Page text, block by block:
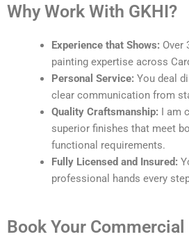
Why Work With GKHI?
Experience that Shows: Over
painting expertise across
Personal Service: You deal
clear communication from
Quality Craftsmanship: I am
superior finishes that meet
functional requirements.
Fully Licensed and Insured:
professional hands every
Book Your